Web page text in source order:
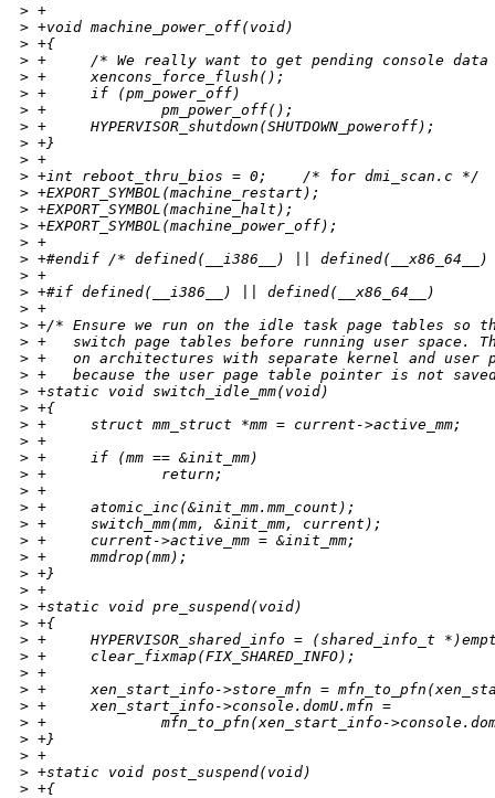
> +
> +void machine_power_off(void)
> +{
> +     /* We really want to get pending console
> +     xencons_force_flush();
> +     if (pm_power_off)
> +             pm_power_off();
> +     HYPERVISOR_shutdown(SHUTDOWN_poweroff);
> +}
> +
> +int reboot_thru_bios = 0;    /* for dmi_scan.c */
> +EXPORT_SYMBOL(machine_restart);
> +EXPORT_SYMBOL(machine_halt);
> +EXPORT_SYMBOL(machine_power_off);
> +
> +#endif /* defined(__i386__) ||
> +
> +#if defined(__i386__) || defined(__x86_64__)
> +
> +/* Ensure we run on the idle task page tables so
> +   switch page tables before running user space.
> +   on architectures with separate kernel and user
> +   because the user page table pointer is not
> +static void switch_idle_mm(void)
> +{
> +     struct mm_struct *mm = current->active_mm;
> +
> +     if (mm == &init_mm)
> +             return;
> +
> +     atomic_inc(&init_mm.mm_count);
> +     switch_mm(mm, &init_mm, current);
> +     current->active_mm = &init_mm;
> +     mmdrop(mm);
> +}
> +
> +static void pre_suspend(void)
> +{
> +     HYPERVISOR_shared_info = (shared_info_t
> +     clear_fixmap(FIX_SHARED_INFO);
> +
> +     xen_start_info->store_mfn =
> +     xen_start_info->console.domU.mfn =
> +             mfn_to_pfn(xen_start_info-
> +}
> +
> +static void post_suspend(void)
> +{